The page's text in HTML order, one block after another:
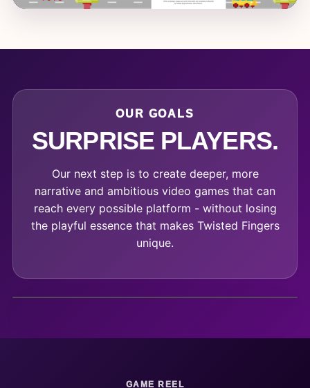
OUR GOALS
SURPRISE PLAYERS.
Our next step is to create deeper, more
narrative and ambitious video games that can
reach every possible platform - without losing
the playful essence that makes Twisted Fingers
unique.
GAME REEL